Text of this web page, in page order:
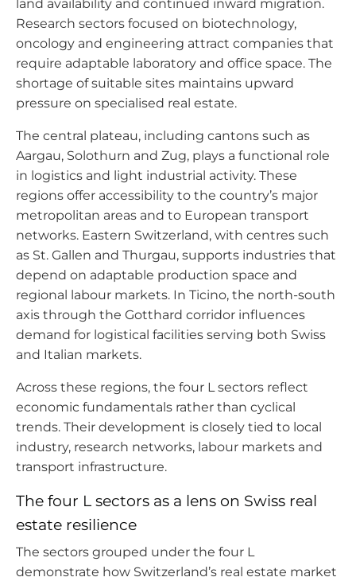
land availability and continued inward migration.
Research sectors focused on biotechnology,
oncology and engineering attract companies that
require adaptable laboratory and office space. The
shortage of suitable sites maintains upward
pressure on specialised real estate.
The central plateau, including cantons such as
Aargau, Solothurn and Zug, plays a functional role
in logistics and light industrial activity. These
regions offer accessibility to the country’s major
metropolitan areas and to European transport
networks. Eastern Switzerland, with centres such
as St. Gallen and Thurgau, supports industries that
depend on adaptable production space and
regional labour markets. In Ticino, the north-south
axis through the Gotthard corridor influences
demand for logistical facilities serving both Swiss
and Italian markets.
Across these regions, the four L sectors reflect
economic fundamentals rather than cyclical
trends. Their development is closely tied to local
industry, research networks, labour markets and
transport infrastructure.
The four L sectors as a lens on Swiss real
estate resilience
The sectors grouped under the four L
demonstrate how Switzerland’s real estate market